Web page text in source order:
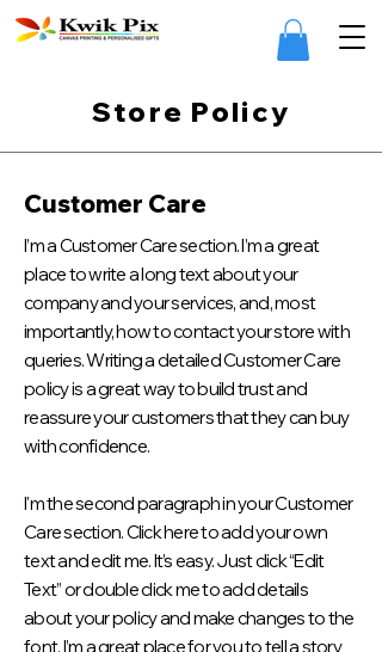
Store Policy
Customer Care
I’m a Customer Care section. I’m a great
place to write a long text about your
company and your services, and, most
importantly, how to contact your store with
queries. Writing a detailed Customer Care
policy is a great way to build trust and
reassure your customers that they can buy
with confidence.
I'm the second paragraph in your Customer
Care section. Click here to add your own
text and edit me. It’s easy. Just click “Edit
Text” or double click me to add details
about your policy and make changes to the
font. I’m a great place for you to tell a story